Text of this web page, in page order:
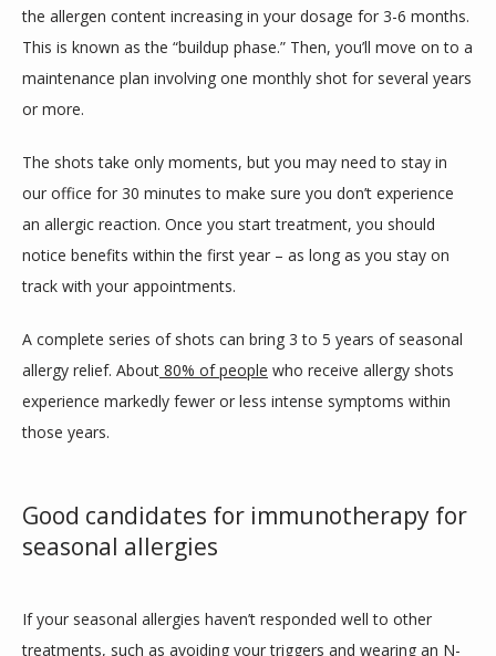
the allergen content increasing in your dosage for 3-6 months.
This is known as the “buildup phase.” Then, you’ll move on to a
maintenance plan involving one monthly shot for several years
or more.
The shots take only moments, but you may need to stay in
our office for 30 minutes to make sure you don’t experience
an allergic reaction. Once you start treatment, you should
notice benefits within the first year – as long as you stay on
track with your appointments.
A complete series of shots can bring 3 to 5 years of seasonal
allergy relief. About 80% of people who receive allergy shots
experience markedly fewer or less intense symptoms within
those years.
Good candidates for immunotherapy for
seasonal allergies
If your seasonal allergies haven’t responded well to other
treatments, such as avoiding your triggers and wearing an N-